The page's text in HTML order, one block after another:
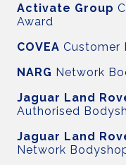
Activate Group
Award
COVEA Customer
NARG Network
Jaguar Land
Authorised
Jaguar Land
Network